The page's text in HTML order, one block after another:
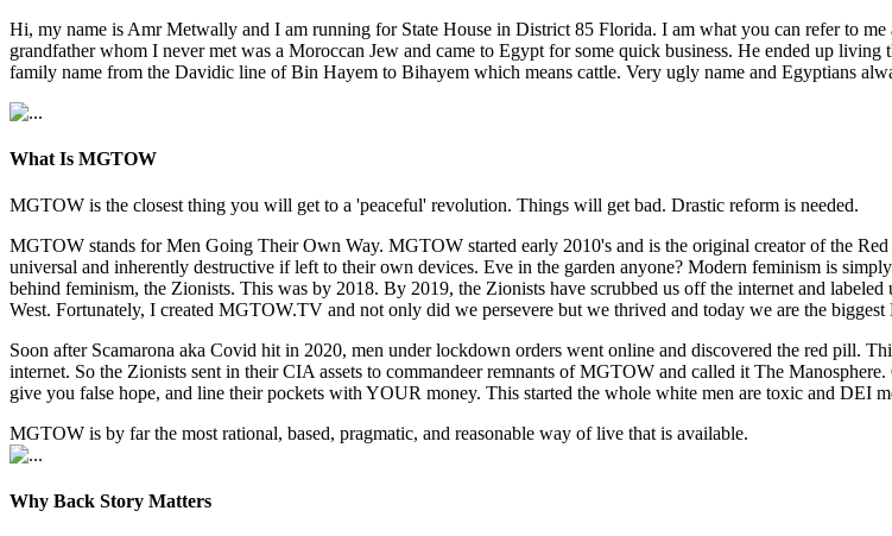
Hi, my name is Amr Metwally and I am running for State House in District 85 Florida. I am what you can refer to
grandfather whom I never met was a Moroccan Jew and came to Egypt for some quick business. He ended up
family name from the Davidic line of Bin Hayem to Bihayem which means cattle. Very ugly name and Egyptians
What Is MGTOW
MGTOW is the closest thing you will get to a 'peaceful' revolution. Things will get bad. Drastic reform is needed.
MGTOW stands for Men Going Their Own Way. MGTOW started early 2010's and is the original creator of the
universal and inherently destructive if left to their own devices. Eve in the garden anyone? Modern feminism is
behind feminism, the Zionists. This was by 2018. By 2019, the Zionists have scrubbed us off the internet and labeled
West. Fortunately, I created MGTOW.TV and not only did we persevere but we thrived and today we are the
Soon after Scamarona aka Covid hit in 2020, men under lockdown orders went online and discovered the red pill.
internet. So the Zionists sent in their CIA assets to commandeer remnants of MGTOW and called it The
give you false hope, and line their pockets with YOUR money. This started the whole white men are toxic and DEI
MGTOW is by far the most rational, based, pragmatic, and reasonable way of live that is available.
Why Back Story Matters